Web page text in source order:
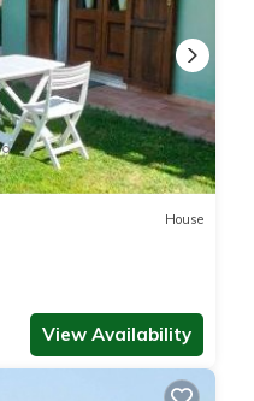
House
View Availability